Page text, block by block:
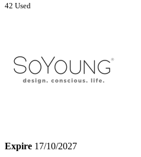
42 Used
Expire 17/10/2027